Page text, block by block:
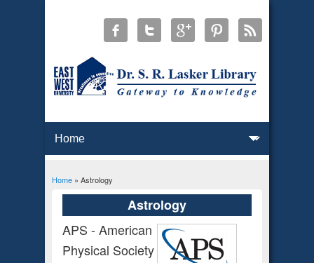
You are here
Home» Astrology
Astrology
APS - American
Physical Society